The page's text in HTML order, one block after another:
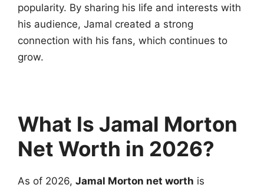
popularity. By sharing his life and interests with
his audience, Jamal created a strong
connection with his fans, which continues to
grow.
What Is Jamal Morton
Net Worth in 2026?
As of 2026, Jamal Morton net worth is